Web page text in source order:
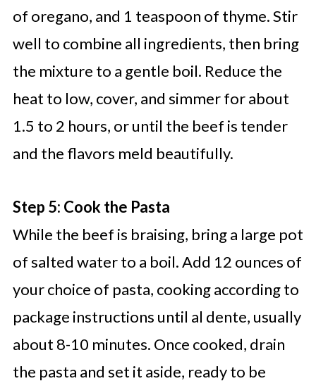
of oregano, and 1 teaspoon of thyme. Stir
well to combine all ingredients, then bring
the mixture to a gentle boil. Reduce the
heat to low, cover, and simmer for about
1.5 to 2 hours, or until the beef is tender
and the flavors meld beautifully.
Step 5: Cook the Pasta
While the beef is braising, bring a large pot
of salted water to a boil. Add 12 ounces of
your choice of pasta, cooking according to
package instructions until al dente, usually
about 8-10 minutes. Once cooked, drain
the pasta and set it aside, ready to be